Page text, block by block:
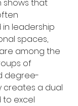
shows that
leadership
spaces,
among the
of
degree-
creates a dual
to excel